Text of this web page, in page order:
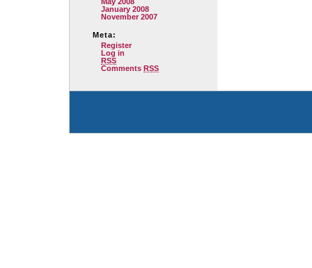
January 2008
November 2007
Meta:
Register
Log in
RSS
Comments RSS